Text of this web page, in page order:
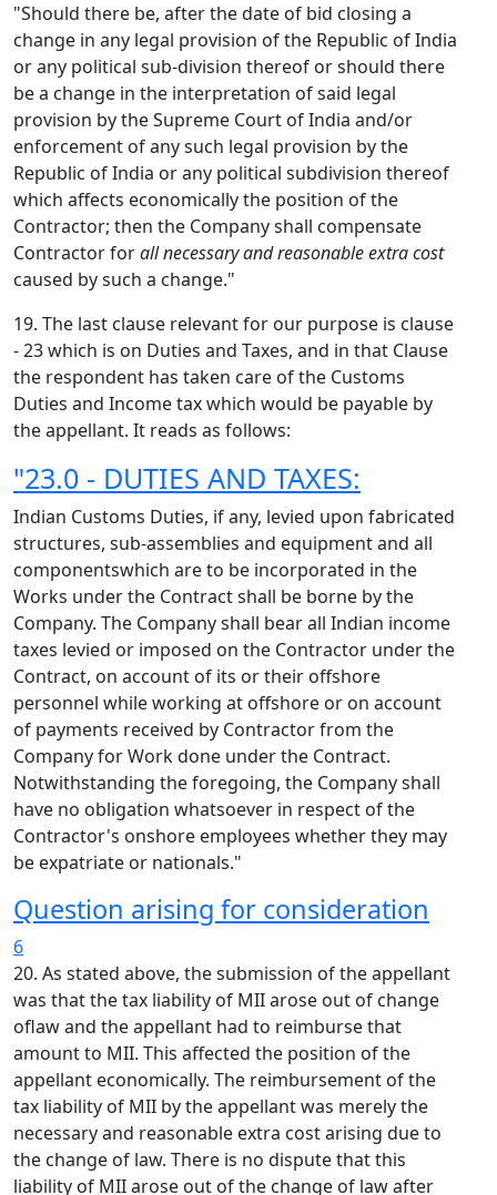
"Should there be, after the date of bid closing a
change in any legal provision of the Republic of India
or any political sub-division thereof or should there
be a change in the interpretation of said legal
provision by the Supreme Court of India and/or
enforcement of any such legal provision by the
Republic of India or any political subdivision thereof
which affects economically the position of the
Contractor; then the Company shall compensate
Contractor forall necessary and reasonable extra cost
caused by such a change."
19. The last clause relevant for our purpose is clause
- 23 which is on Duties and Taxes, and in that Clause
the respondent has taken care of the Customs
Duties and Income tax which would be payable by
the appellant. It reads as follows:
"23.0 - DUTIES AND TAXES:
Indian Customs Duties, if any, levied upon fabricated
structures, sub-assemblies and equipment and all
componentswhich are to be incorporated in the
Works under the Contract shall be borne by the
Company. The Company shall bear all Indian income
taxes levied or imposed on the Contractor under the
Contract, on account of its or their offshore
personnel while working at offshore or on account
of payments received by Contractor from the
Company for Work done under the Contract.
Notwithstanding the foregoing, the Company shall
have no obligation whatsoever in respect of the
Contractor's onshore employees whether they may
be expatriate or nationals."
Question arising for consideration
6
20. As stated above, the submission of the appellant
was that the tax liability of MII arose out of change
oflaw and the appellant had to reimburse that
amount to MII. This affected the position of the
appellant economically. The reimbursement of the
tax liability of MII by the appellant was merely the
necessary and reasonable extra cost arising due to
the change of law. There is no dispute that this
liability of MII arose out of the change of law after